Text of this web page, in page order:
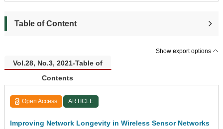
Table of Content
Show export options
Vol.28, No.3, 2021-Table of
Contents
Open Access ARTICLE
Improving Network Longevity in Wireless Sensor Networks